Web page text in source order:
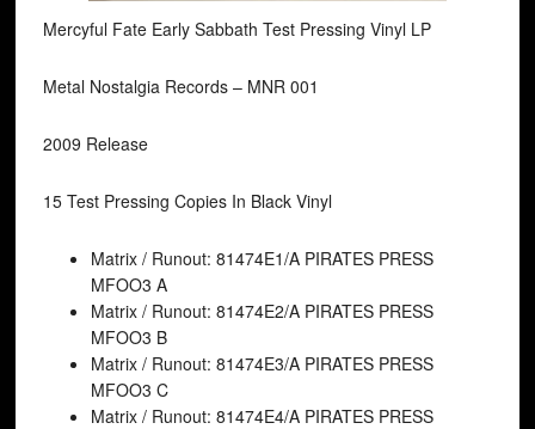
Mercyful Fate Early Sabbath Test Pressing Vinyl LP
Metal Nostalgia Records ‎– MNR 001
2009 Release
15 Test Pressing Copies In Black Vinyl
Matrix / Runout: 81474E1/A PIRATES PRESS
MFOO3 A
Matrix / Runout: 81474E2/A PIRATES PRESS
MFOO3 B
Matrix / Runout: 81474E3/A PIRATES PRESS
MFOO3 C
Matrix / Runout: 81474E4/A PIRATES PRESS